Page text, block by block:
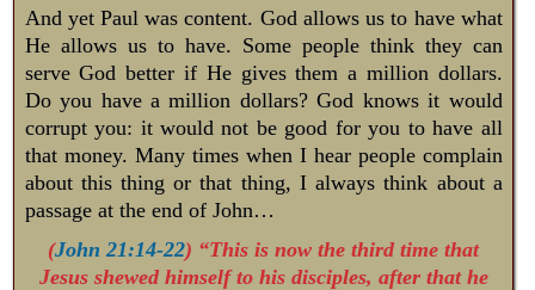
And yet Paul was content. God allows us to have what
He allows us to have. Some people think they can
serve God better if He gives them a million dollars.
Do you have a million dollars? God knows it would
corrupt you: it would not be good for you to have all
that money. Many times when I hear people complain
about this thing or that thing, I always think about a
passage at the end of John…
(John 21:14-22) “This is now the third time that
Jesus shewed himself to his disciples, after that he